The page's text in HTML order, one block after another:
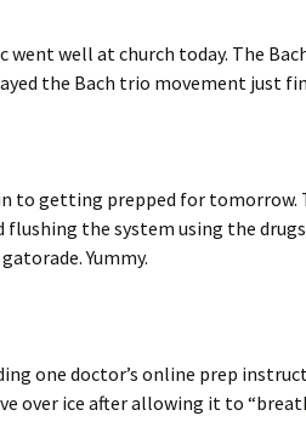
went well at church today. The
the Bach trio movement just
to getting prepped for tomorrow.
flushing the system using the
Yummy.
one doctor’s online prep
over ice after allowing it to